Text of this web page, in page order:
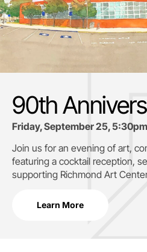
90th
Friday, September 25,
Join us for an evening of art,
featuring a cocktail reception,
supporting Richmond Art
Learn More